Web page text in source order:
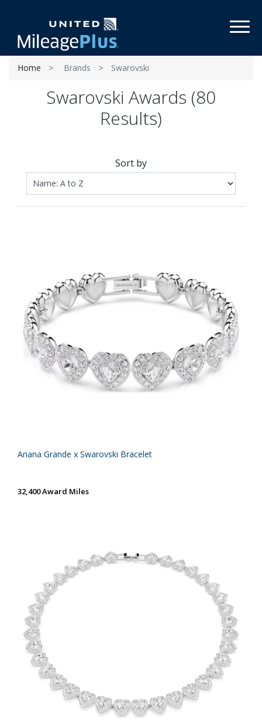
Home Brands Swarovski
Swarovski Awards (80
Results)
Sort by
Ariana Grande x Swarovski Bracelet
32,400 Award Miles